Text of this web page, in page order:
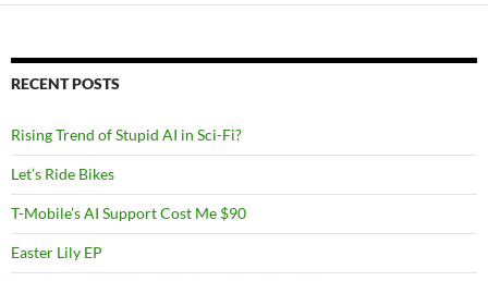
RECENT POSTS
Rising Trend of Stupid AI in Sci-Fi?
Let’s Ride Bikes
T-Mobile’s AI Support Cost Me $90
Easter Lily EP